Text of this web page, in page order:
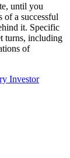
until you
of a successful
it. Specific
turns, including
of
Investor